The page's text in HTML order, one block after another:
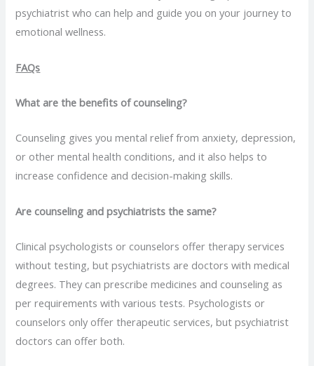
psychiatrist who can help and guide you on your journey to
emotional wellness.
FAQs
What are the benefits of counseling?
Counseling gives you mental relief from anxiety, depression,
or other mental health conditions, and it also helps to
increase confidence and decision-making skills.
Are counseling and psychiatrists the same?
Clinical psychologists or counselors offer therapy services
without testing, but psychiatrists are doctors with medical
degrees. They can prescribe medicines and counseling as
per requirements with various tests. Psychologists or
counselors only offer therapeutic services, but psychiatrist
doctors can offer both.